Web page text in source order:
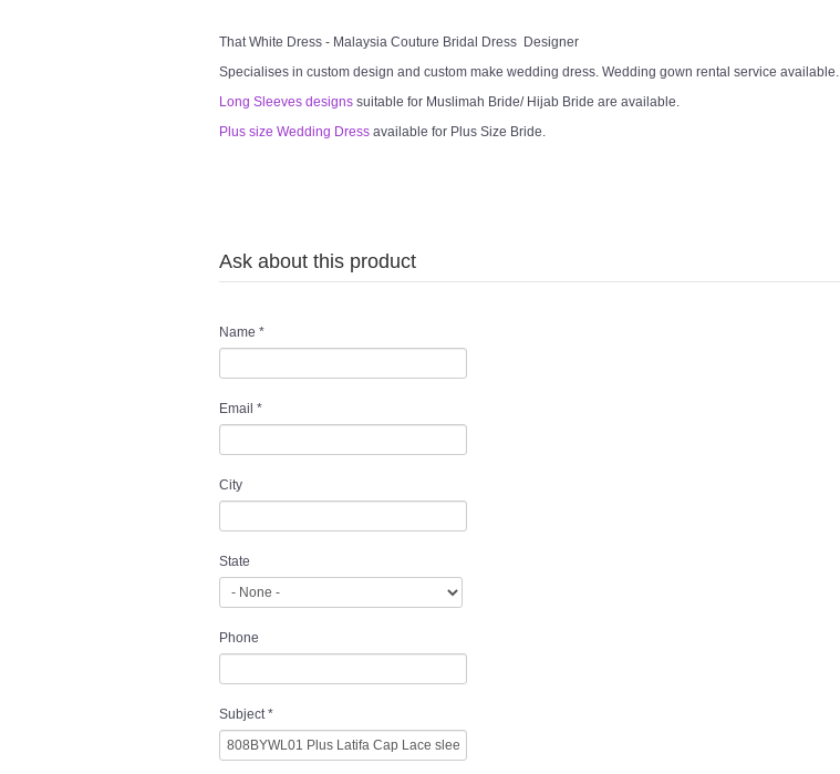
That White Dress - Malaysia Couture Bridal Dress Designer
Specialises in custom design and custom make wedding dress. Wedding gown rental service available.
Long Sleeves designs suitable for Muslimah Bride/ Hijab Bride are available.
Plus size Wedding Dress available for Plus Size Bride.
Ask about this product
Name *
Email *
City
State
Phone
Subject*